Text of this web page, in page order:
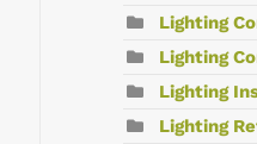
Lighting
Lighting
Lighting
Lighting